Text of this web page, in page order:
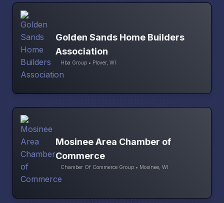
Golden Sands Home Builders
Association
Hba Group • Plover, WI
Mosinee Area Chamber of
Commerce
Chamber Of Commerce Group • Mosinee, WI